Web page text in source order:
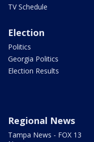
TV Schedule
Election
Politics
Georgia Politics
Election Results
Regional News
Tampa News - FOX 13